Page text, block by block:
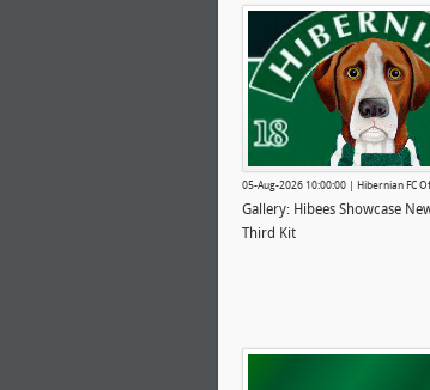
05-Aug-2026 10:00:00 | Hibernian FC
Gallery: Hibees Showcase
Third Kit